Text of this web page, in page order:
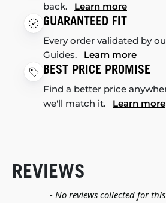
back. Learn more
GUARANTEED FIT
Every order validated by
Guides. Learn more
BEST PRICE PROMISE
Find a better price
we'll match it. Learn more
REVIEWS
- No reviews collected for
New content loaded